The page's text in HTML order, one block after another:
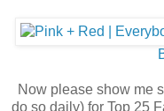
Now please show me
do so daily) for Top 25